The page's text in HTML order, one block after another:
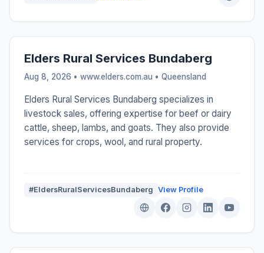
Elders Rural Services Bundaberg
Aug 8, 2026 • www.elders.com.au • Queensland
Elders Rural Services Bundaberg specializes in
livestock sales, offering expertise for beef or dairy
cattle, sheep, lambs, and goats. They also provide
services for crops, wool, and rural property.
#EldersRuralServicesBundaberg View Profile